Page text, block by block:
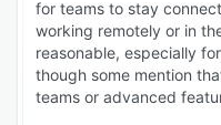
for teams to stay
working remotely or in
reasonable, especially
though some mention
teams or advanced